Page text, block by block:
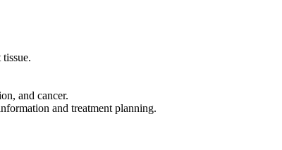
and cancer.
and treatment planning.